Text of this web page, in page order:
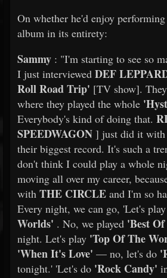
On whether he'd enjoy
album in its entirety:
Sammy : "I'm starting to see so
I just interviewed DEF
Roll Road Trip' [TV show].
where they played the whole
Everybody's kind of doing that.
SPEEDWAGON ] just did it with
their biggest record. It's such a
don't think I could play a whole
moving all over my career,
with THE CIRCLE and I'm so
Every night, we can go, 'Let's play
Worlds' . No, we played 'Best
night. Let's play 'Top Of The
'When It's Love' — no, let's do
tonight.' 'Let's do 'Rock Candy'